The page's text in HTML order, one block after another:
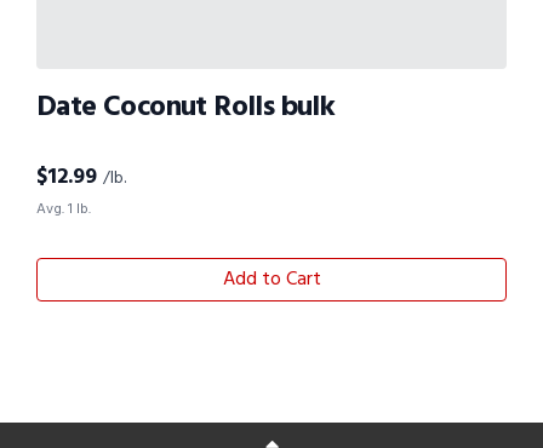
Date Coconut Rolls bulk
$12.99 /lb.
Avg. 1 lb.
Add to Cart